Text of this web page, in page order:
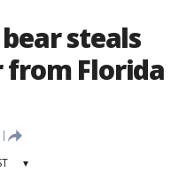
steals
from Florida
▾